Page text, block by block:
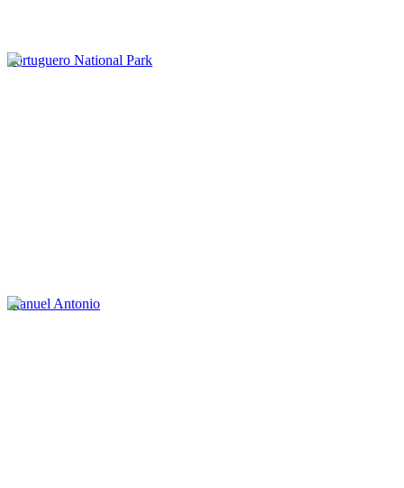
Tortuguero National Park
Manuel Antonio